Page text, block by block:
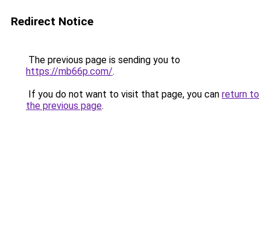
Redirect Notice
The previous page is sending you to
https://mb66p.com/.
If you do not want to visit that page, you can return to
the previous page.